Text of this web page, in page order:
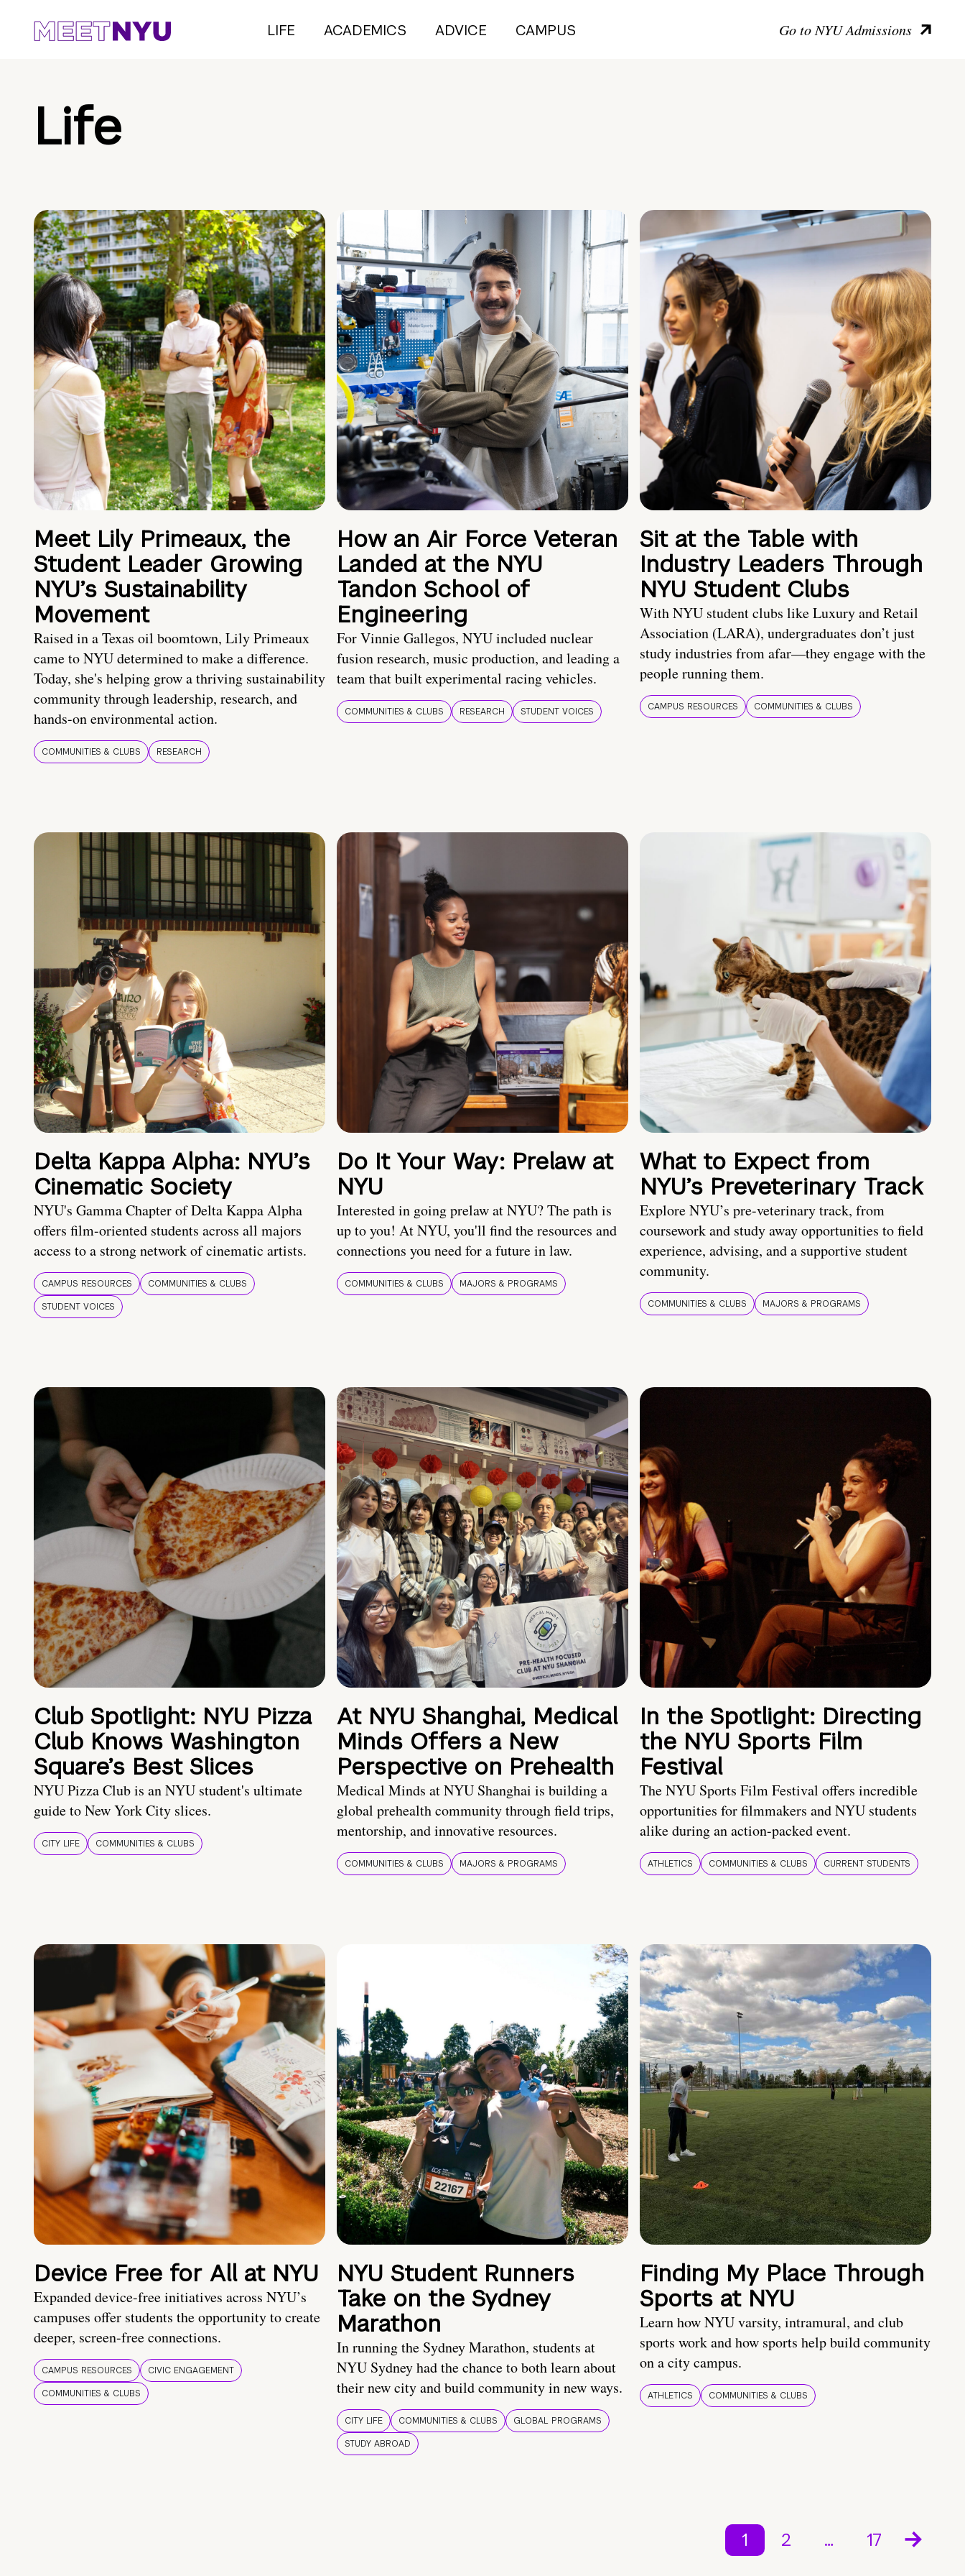
LIFE ACADEMICS ADVICE CAMPUS Go to NYU Admissions
Life
Meet Lily Primeaux, the
Student Leader Growing
NYU’s Sustainability
Movement
Raised in a Texas oil boomtown, Lily Primeaux
came to NYU determined to make a difference.
Today, she's helping grow a thriving sustainability
community through leadership, research, and
hands-on environmental action.
COMMUNITIES & CLUBS RESEARCH
How an Air Force Veteran
Landed at the NYU
Tandon School of
Engineering
For Vinnie Gallegos, NYU included nuclear
fusion research, music production, and leading a
team that built experimental racing vehicles.
COMMUNITIES & CLUBS RESEARCH STUDENT VOICES
Sit at the Table with
Industry Leaders Through
NYU Student Clubs
With NYU student clubs like Luxury and Retail
Association (LARA), undergraduates don’t just
study industries from afar—they engage with the
people running them.
CAMPUS RESOURCES COMMUNITIES & CLUBS
Delta Kappa Alpha: NYU’s
Cinematic Society
NYU's Gamma Chapter of Delta Kappa Alpha
offers film-oriented students across all majors
access to a strong network of cinematic artists.
CAMPUS RESOURCES
COMMUNITIES & CLUBS
STUDENT VOICES
Do It Your Way: Prelaw at
NYU
Interested in going prelaw at NYU? The path is
up to you! At NYU, you'll find the resources and
connections you need for a future in law.
COMMUNITIES & CLUBS MAJORS & PROGRAMS
What to Expect from
NYU’s Preveterinary Track
Explore NYU’s pre-veterinary track, from
coursework and study away opportunities to field
experience, advising, and a supportive student
community.
COMMUNITIES & CLUBS MAJORS & PROGRAMS
Club Spotlight: NYU Pizza
Club Knows Washington
Square’s Best Slices
NYU Pizza Club is an NYU student's ultimate
guide to New York City slices.
CITY LIFE COMMUNITIES & CLUBS
At NYU Shanghai, Medical
Minds Offers a New
Perspective on Prehealth
Medical Minds at NYU Shanghai is building a
global prehealth community through field trips,
mentorship, and innovative resources.
COMMUNITIES & CLUBS MAJORS & PROGRAMS
In the Spotlight: Directing
the NYU Sports Film
Festival
The NYU Sports Film Festival offers incredible
opportunities for filmmakers and NYU students
alike during an action-packed event.
ATHLETICS COMMUNITIES & CLUBS CURRENT STUDENTS
Device Free for All at NYU
Expanded device-free initiatives across NYU’s
campuses offer students the opportunity to create
deeper, screen-free connections.
CAMPUS RESOURCES
CIVIC ENGAGEMENT
COMMUNITIES & CLUBS
NYU Student Runners
Take on the Sydney
Marathon
In running the Sydney Marathon, students at
NYU Sydney had the chance to both learn about
their new city and build community in new ways.
CITY LIFE COMMUNITIES & CLUBS
GLOBAL PROGRAMS
STUDY ABROAD
Finding My Place Through
Sports at NYU
Learn how NYU varsity, intramural, and club
sports work and how sports help build community
on a city campus.
ATHLETICS COMMUNITIES & CLUBS
1 2 … 17